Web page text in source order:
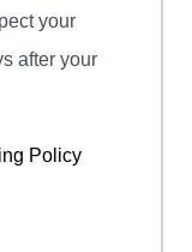
your
after your
Policy